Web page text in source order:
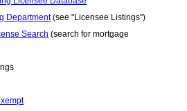
Department(see "Licensee Listings")
Search (search for mortgage